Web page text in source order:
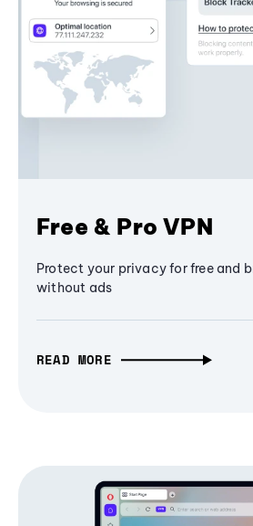
Free & Pro VPN
Protect your privacy for free and
without ads
READ MORE